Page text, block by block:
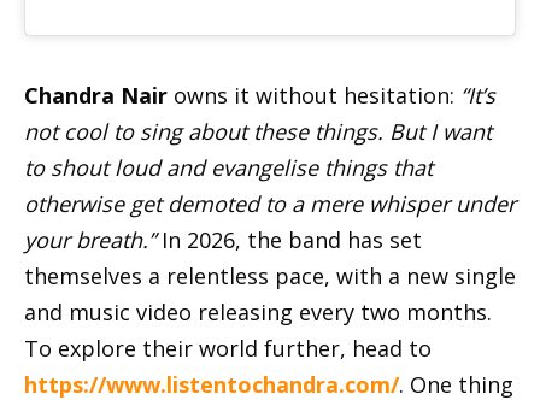
Chandra Nair owns it without hesitation: “It’s
not cool to sing about these things. But I want
to shout loud and evangelise things that
otherwise get demoted to a mere whisper under
your breath.”In 2026, the band has set
themselves a relentless pace, with a new single
and music video releasing every two months.
To explore their world further, head to
https://www.listentochandra.com/. One thing